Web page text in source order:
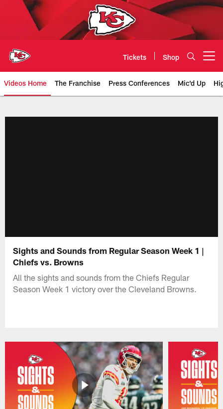
Tickets Shop
Videos Home The Franchise Press Conferences Mic'd Up
Sights and Sounds from Regular Season Week 1 |
Chiefs vs. Browns
All the sights and sounds from the Chiefs Regular
Season Week 1 victory over the Cleveland Browns.